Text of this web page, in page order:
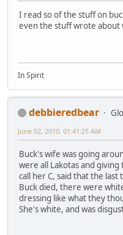
I read so of the stuff on
even the stuff wrote about
In Spirit
debbieredbear
June 02, 2010, 01:41:25 AM
Buck's wife was going
were all Lakotas and
call her C, said that the
Buck died, there were
dressing like what they
She's white, and was